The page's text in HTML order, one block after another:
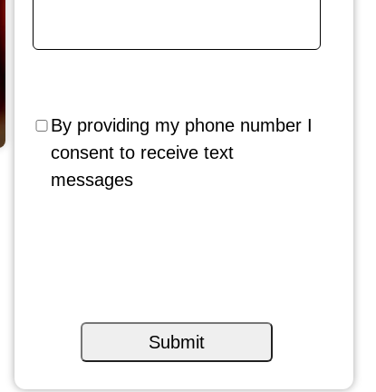
By providing my phone number I
consent to receive text
messages